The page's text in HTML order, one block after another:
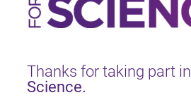
Thanks for taking part in
Science.